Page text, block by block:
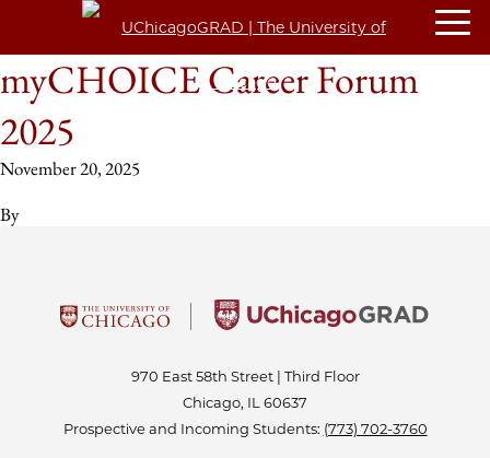
myCHOICE Career Forum
2025
November 20, 2025
By
970 East 58th Street | Third Floor
Chicago, IL 60637
Prospective and Incoming Students: (773) 702-3760